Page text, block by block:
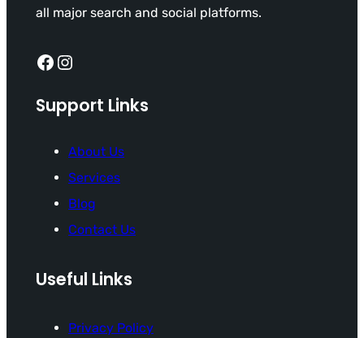
all major search and social platforms.
Facebook Instagram
Support Links
About Us
Services
Blog
Contact Us
Useful Links
Privacy Policy